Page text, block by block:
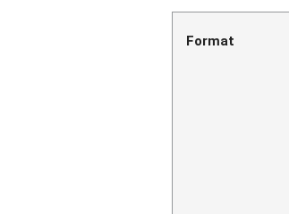
Format